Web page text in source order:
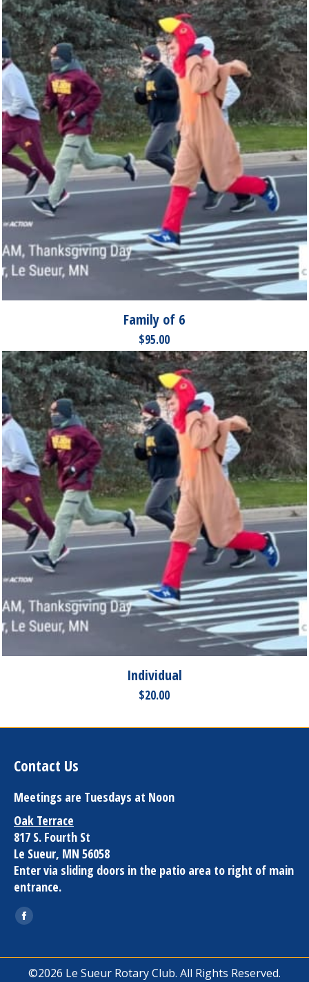
Family of 6
$95.00
Individual
$20.00
Contact Us
Meetings are Tuesdays at Noon
Oak Terrace
817 S. Fourth St
Le Sueur, MN 56058
Enter via sliding doors in the patio area to right of main
entrance.
Find us on:
Facebook
opens
in
©2026 Le Sueur Rotary Club. All Rights Reserved.